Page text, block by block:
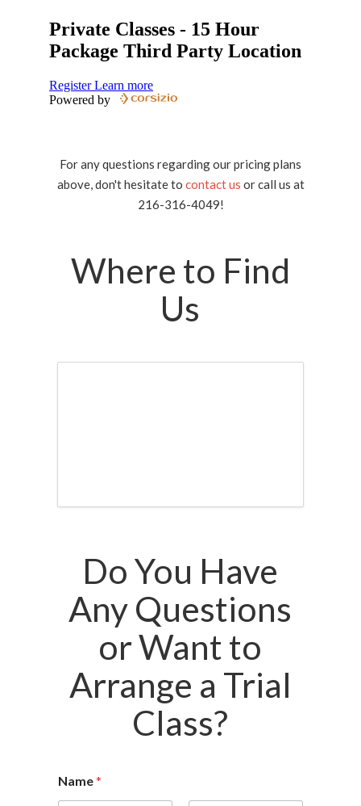
For any questions regarding our pricing plans
above, don't hesitate to contact us or call us at
216-316-4049!
Where to Find
Us
Do You Have
Any Questions
or Want to
Arrange a Trial
Class?
Name*